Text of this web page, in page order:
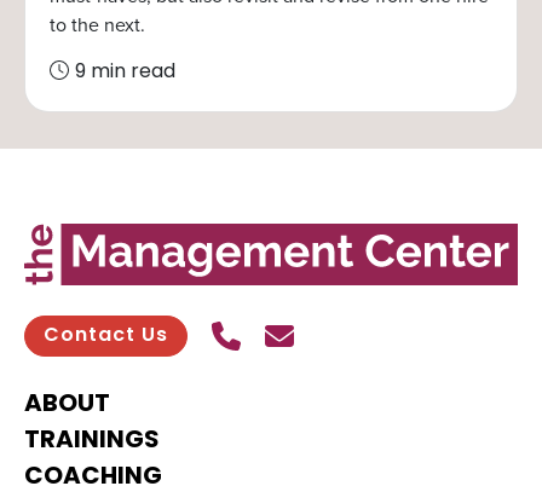
to the next.
9 min read
Contact Us Call UsSend contact email
ABOUT
TRAININGS
COACHING